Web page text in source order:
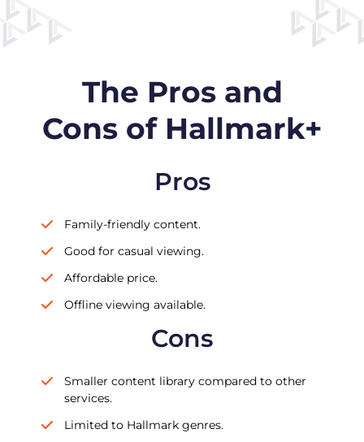
The Pros and
Cons of Hallmark+
Pros
Family-friendly content.
Good for casual viewing.
Affordable price.
Offline viewing available.
Cons
Smaller content library compared to other
services.
Limited to Hallmark genres.